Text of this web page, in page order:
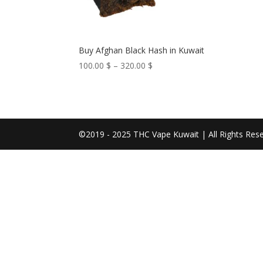
Buy Afghan Black Hash in Kuwait
100.00 $ – 320.00 $
320.00 $
©2019 - 2025 THC Vape Kuwait | All Rights